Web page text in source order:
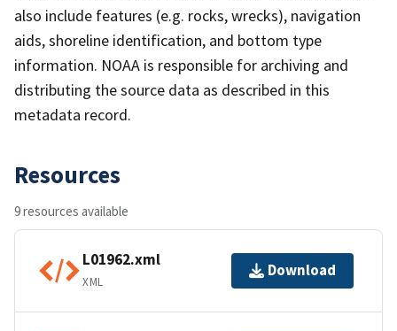
also include features (e.g. rocks, wrecks), navigation
aids, shoreline identification, and bottom type
information. NOAA is responsible for archiving and
distributing the source data as described in this
metadata record.
Resources
9 resources available
L01962.xml
XML
Download